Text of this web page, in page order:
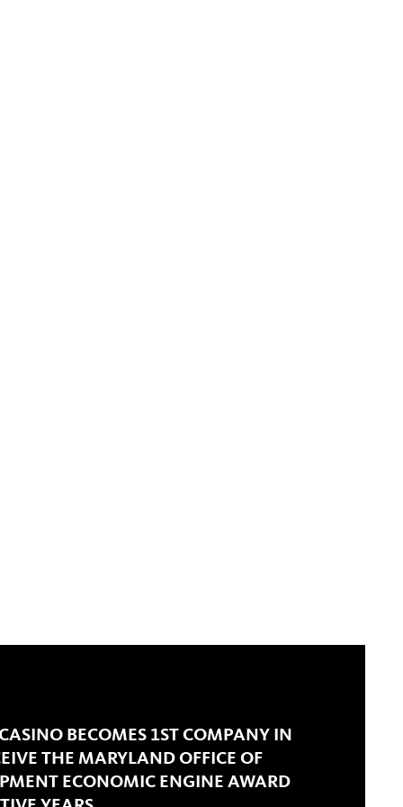
BECOMES 1ST COMPANY IN
THE MARYLAND OFFICE OF
ECONOMIC ENGINE AWARD